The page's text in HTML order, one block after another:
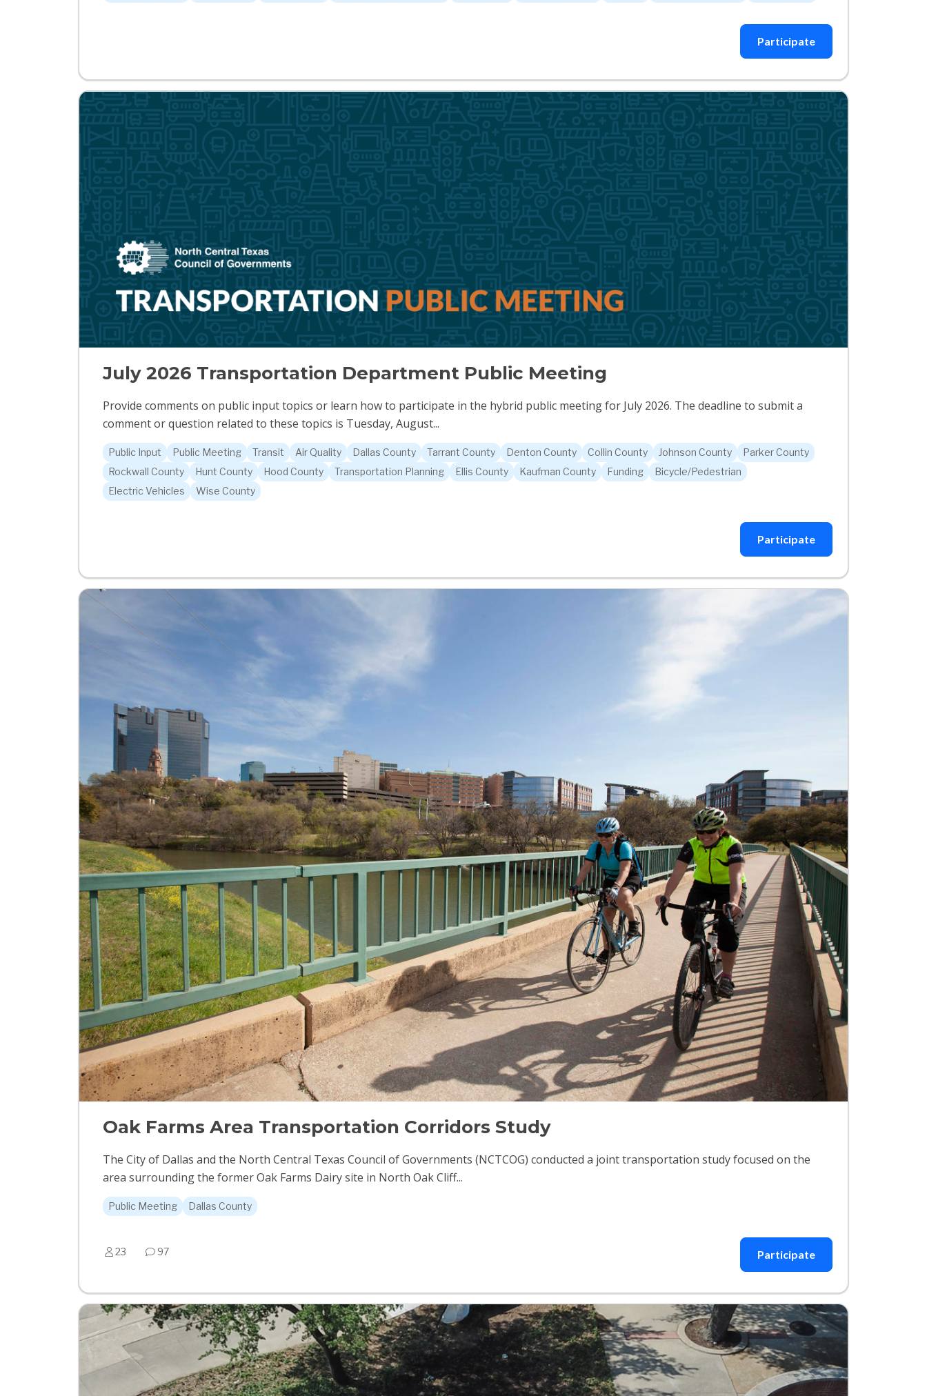
Participate
July 2026 Transportation Department Public Meeting
Provide comments on public input topics or learn how to participate in the hybrid public meeting for July 2026. The deadline to submit a
comment or question related to these topics is Tuesday, August...
Public Input Public Meeting Transit Air Quality Dallas County Tarrant County Denton County Collin County Johnson County
Parker County
Rockwall County
Hunt County Hood County Transportation Planning Ellis County Kaufman County Funding
Bicycle/Pedestrian
Electric Vehicles
Wise County
Participate
Oak Farms Area Transportation Corridors Study
The City of Dallas and the North Central Texas Council of Governments (NCTCOG) conducted a joint transportation study focused on the
area surrounding the former Oak Farms Dairy site in North Oak Cliff...
Public Meeting Dallas County
23 97 Participate